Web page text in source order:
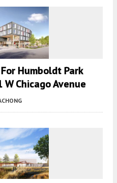
Humboldt Park
Chicago Avenue